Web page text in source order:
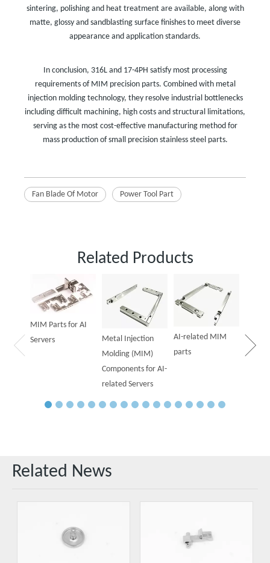
sintering, polishing and heat treatment are available, along with
matte, glossy and sandblasting surface finishes to meet diverse
appearance and application standards.
In conclusion, 316L and 17-4PH satisfy most processing
requirements of MIM precision parts. Combined with metal
injection molding technology, they resolve industrial bottlenecks
including difficult machining, high costs and structural limitations,
serving as the most cost-effective manufacturing method for
mass production of small precision stainless steel parts.
Fan Blade Of Motor Power Tool Part
Related Products
MIM Parts for AI
Servers
Metal Injection
Molding (MIM)
Components for AI-
related Servers
AI-related MIM
parts
Related News